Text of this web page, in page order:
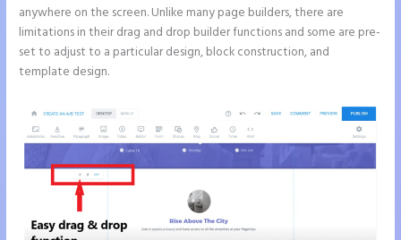
anywhere on the screen. Unlike many page builders, there are
limitations in their drag and drop builder functions and some are pre-
set to adjust to a particular design, block construction, and
template design.